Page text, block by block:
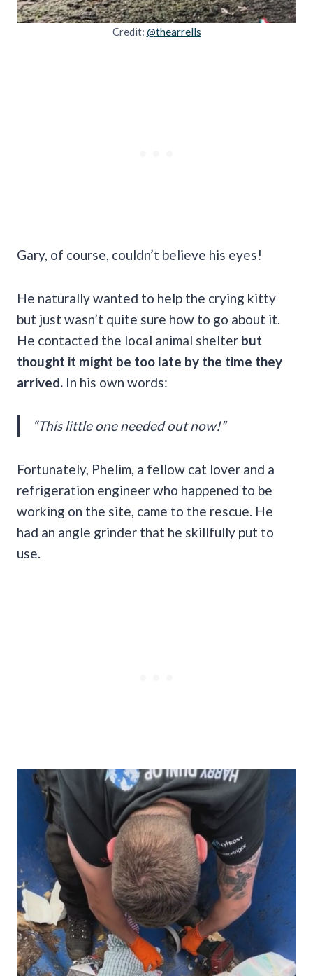
Credit: @thearrells
Gary, of course, couldn’t believe his eyes!
He naturally wanted to help the crying kitty
but just wasn’t quite sure how to go about it.
He contacted the local animal shelter but
thought it might be too late by the time they
arrived. In his own words:
“This little one needed out now!”
Fortunately, Phelim, a fellow cat lover and a
refrigeration engineer who happened to be
working on the site, came to the rescue. He
had an angle grinder that he skillfully put to
use.